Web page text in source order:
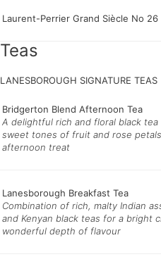
Laurent-Perrier Grand Siècle No 26
Teas
LANESBOROUGH SIGNATURE TEAS
Bridgerton Blend Afternoon Tea
A delightful rich and floral black
sweet tones of fruit and rose
afternoon treat
Lanesborough Breakfast Tea
Combination of rich, malty Indian
and Kenyan black teas for a bright
wonderful depth of flavour